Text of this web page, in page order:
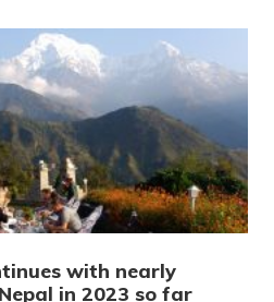
with nearly
in 2023 so far